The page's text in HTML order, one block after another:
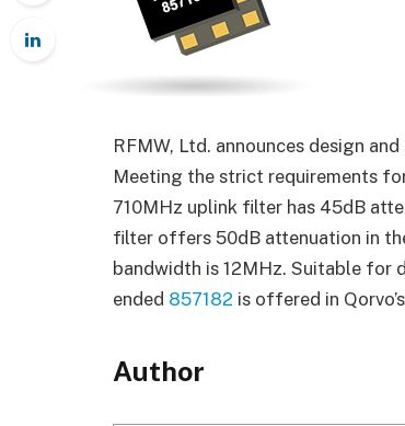
RFMW, Ltd. announces design
Meeting the strict requirements
710MHz uplink filter has 45dB
filter offers 50dB attenuation in
bandwidth is 12MHz. Suitable for
ended 857182 is offered in
Author